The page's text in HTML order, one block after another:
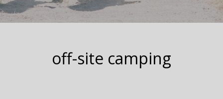
off-site camping